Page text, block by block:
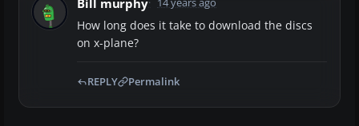
How long does it take to download the discs
on x-plane?
REPLY Permalink